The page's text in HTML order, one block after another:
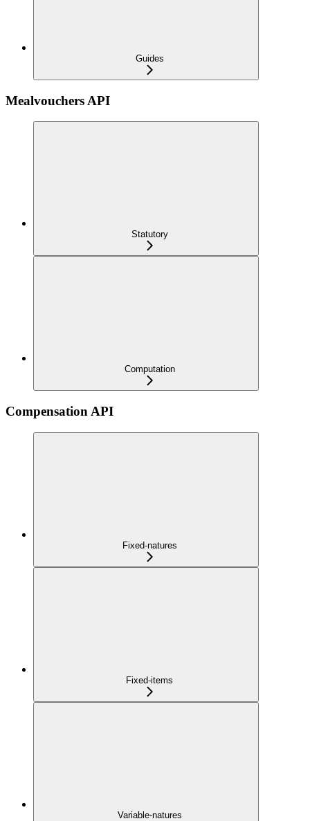
Guides
Mealvouchers API
Statutory
Computation
Compensation API
Fixed-natures
Fixed-items
Variable-natures